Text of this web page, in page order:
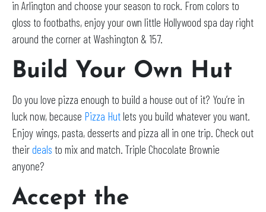
in Arlington and choose your season to rock. From colors to
gloss to footbaths, enjoy your own little Hollywood spa day right
around the corner at Washington & 157.
Build Your Own Hut
Do you love pizza enough to build a house out of it? You’re in
luck now, because Pizza Hut lets you build whatever you want.
Enjoy wings, pasta, desserts and pizza all in one trip. Check out
theirdeals to mix and match. Triple Chocolate Brownie
anyone?
Accept the